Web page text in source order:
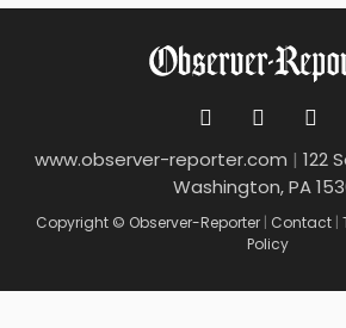
www.observer-reporter.com | 122
Washington, PA
Copyright © Observer-Reporter | Contact |
Policy